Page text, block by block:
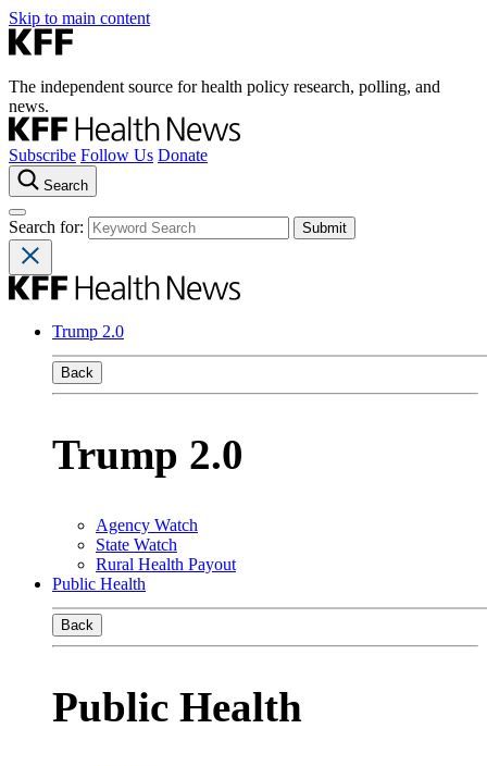
Skip to main content
The independent source for health policy research, polling, and
news.
Subscribe Follow Us Donate
Search
Search for:
Trump 2.0
Back
Trump 2.0
Agency Watch
State Watch
Rural Health Payout
Public Health
Back
Public Health